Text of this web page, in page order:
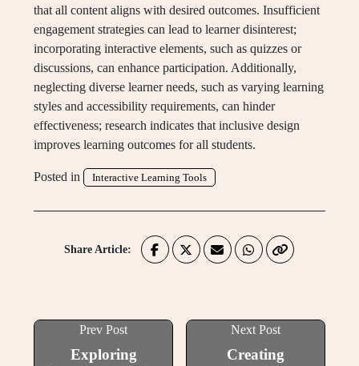
that all content aligns with desired outcomes. Insufficient
engagement strategies can lead to learner disinterest;
incorporating interactive elements, such as quizzes or
discussions, can enhance participation. Additionally,
neglecting diverse learner needs, such as varying learning
styles and accessibility requirements, can hinder
effectiveness; research indicates that inclusive design
improves learning outcomes for all students.
Posted in Interactive Learning Tools
Share Article:
Prev Post
Exploring
Next Post
Creating